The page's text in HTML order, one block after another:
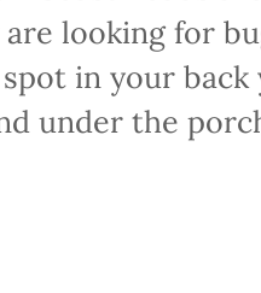
looking for
in your back
under the